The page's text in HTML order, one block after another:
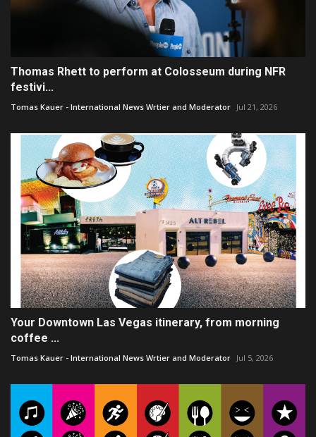
Thomas Rhett to perform at Colosseum during NFR
festivi...
Tomas Kauer - International News Wrtier and Moderator Jul 21, 2026
Your Downtown Las Vegas itinerary, from morning
coffee ...
Tomas Kauer - International News Wrtier and Moderator Jul 5, 2026